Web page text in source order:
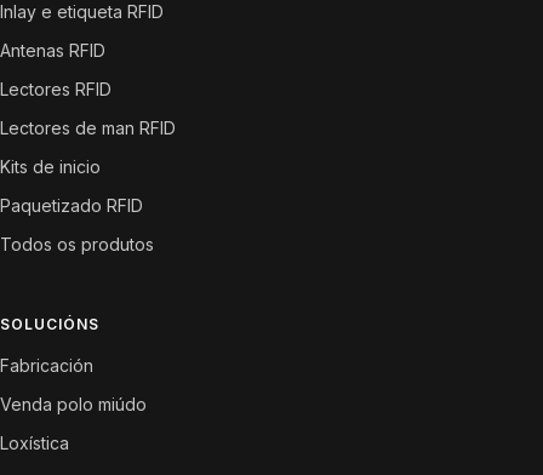
Inlay e etiqueta RFID
Antenas RFID
Lectores RFID
Lectores de man RFID
Kits de inicio
Paquetizado RFID
Todos os produtos
SOLUCIÓNS
Fabricación
Venda polo miúdo
Loxística